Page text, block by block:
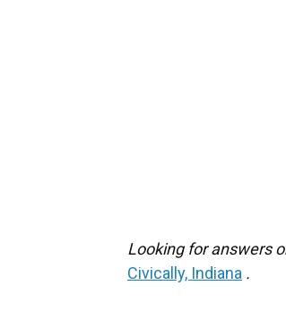
Looking for answers
Civically, Indiana .